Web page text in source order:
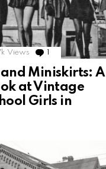
Views Comment
and Miniskirts: A
at Vintage
Girls in